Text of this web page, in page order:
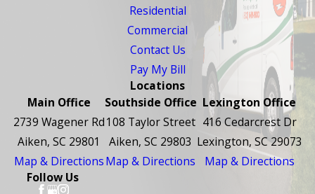
Residential
Commercial
Contact Us
Pay My Bill
Locations
Main Office
2739 Wagener Rd
Aiken, SC 29801
Map & Directions
Southside Office
108 Taylor Street
Aiken, SC 29803
Map & Directions
Lexington Office
416 Cedarcrest Dr
Lexington, SC 29073
Map & Directions
Follow Us